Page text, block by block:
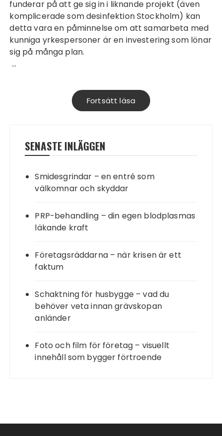
funderar på att ge sig in i liknande projekt (även
komplicerade somdesinfektion Stockholm) kan
detta vara en påminnelse om att samarbeta med
kunniga yrkespersoner är en investering som lönar
sig på många plan.
…
Fortsätt läsa
SENASTE INLÄGGEN
Smidesgrindar – en entré som
välkomnar och skyddar
PRP-behandling – din egen blodplasmas
läkande kraft
Företagsräddarna – när krisen är ett
faktum
Schaktning för husbygge – vad du
behöver veta innan grävskopan
anländer
Foto och film för företag – visuellt
innehåll som bygger förtroende